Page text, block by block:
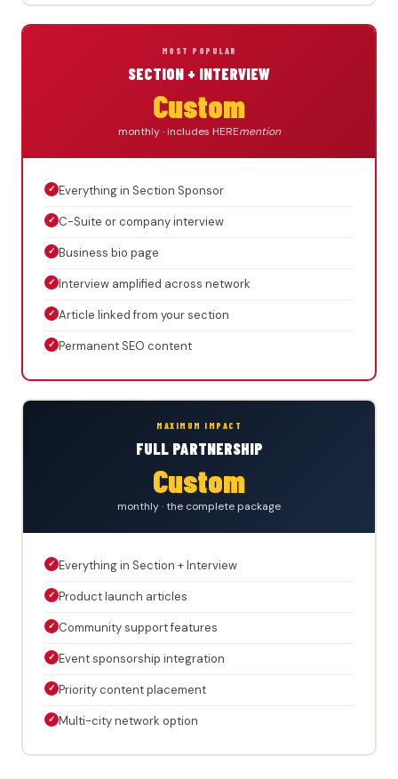
MOST POPULAR
SECTION + INTERVIEW
Custom
monthly · includes HEREmention
✓ Everything in Section Sponsor
✓ C-Suite or company interview
✓ Business bio page
✓ Interview amplified across network
✓ Article linked from your section
✓ Permanent SEO content
MAXIMUM IMPACT
FULL PARTNERSHIP
Custom
monthly · the complete package
✓ Everything in Section + Interview
✓ Product launch articles
✓ Community support features
✓ Event sponsorship integration
✓ Priority content placement
✓ Multi-city network option